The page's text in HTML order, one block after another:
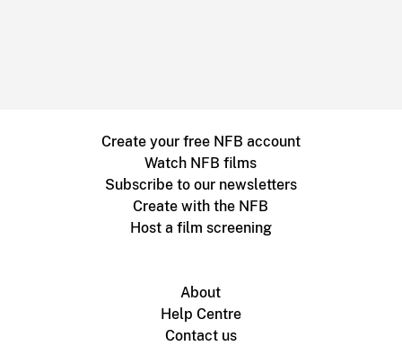
Create your free NFB account
Watch NFB films
Subscribe to our newsletters
Create with the NFB
Host a film screening
About
Help Centre
Contact us